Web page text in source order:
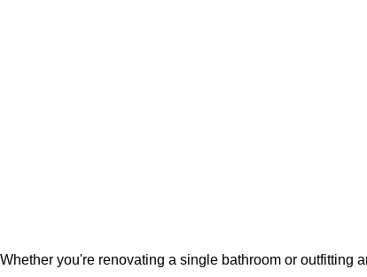
Whether you're renovating a single bathroom or outfitting